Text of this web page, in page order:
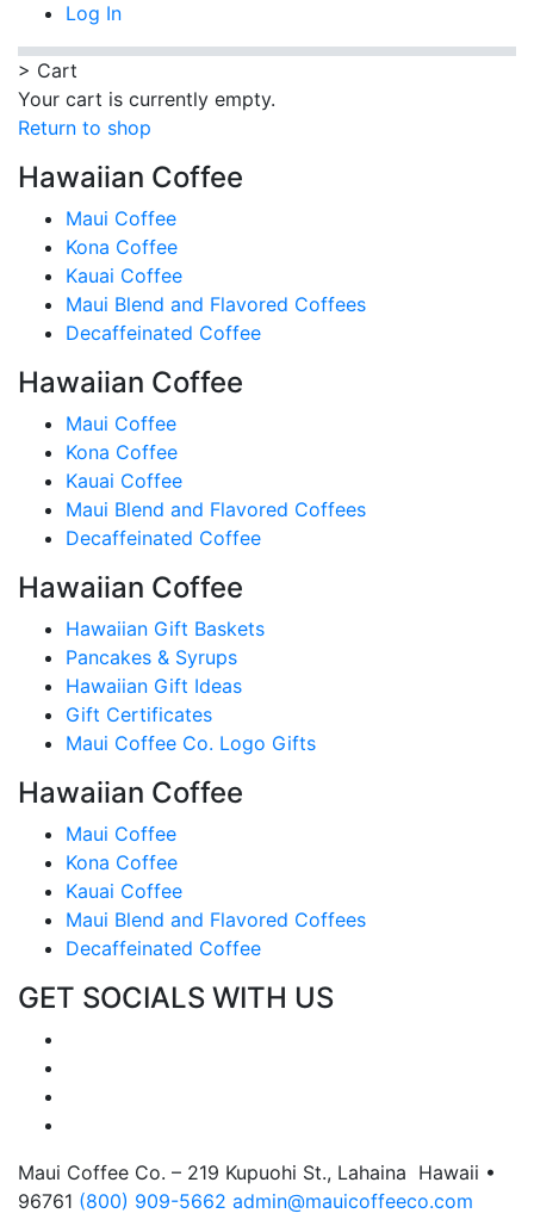
Log In
> Cart
Your cart is currently empty.
Return to shop
Hawaiian Coffee
Maui Coffee
Kona Coffee
Kauai Coffee
Maui Blend and Flavored Coffees
Decaffeinated Coffee
Hawaiian Coffee
Maui Coffee
Kona Coffee
Kauai Coffee
Maui Blend and Flavored Coffees
Decaffeinated Coffee
Hawaiian Coffee
Hawaiian Gift Baskets
Pancakes & Syrups
Hawaiian Gift Ideas
Gift Certificates
Maui Coffee Co. Logo Gifts
Hawaiian Coffee
Maui Coffee
Kona Coffee
Kauai Coffee
Maui Blend and Flavored Coffees
Decaffeinated Coffee
GET SOCIALS WITH US
Maui Coffee Co. – 219 Kupuohi St., Lahaina Hawaii •
96761 (800) 909-5662 admin@mauicoffeeco.com